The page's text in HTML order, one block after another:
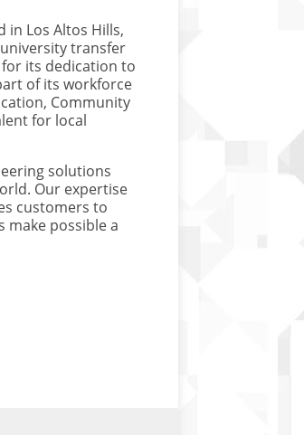
in Los Altos Hills,
transfer
for its dedication to
of its workforce
Community
for local
solutions
Our expertise
customers to
possible a